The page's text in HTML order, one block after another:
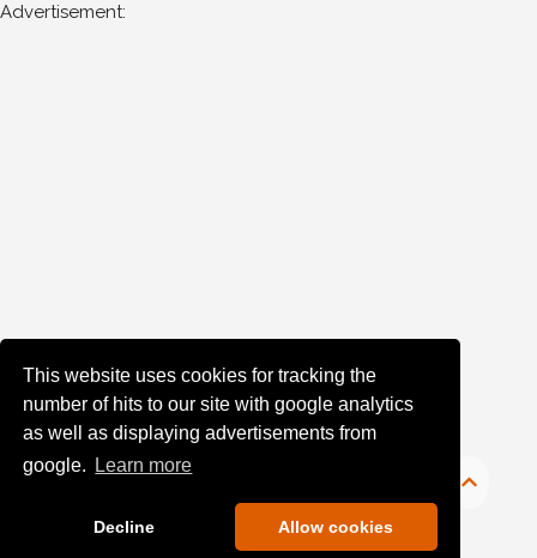
This website uses cookies for tracking the
number of hits to our site with google analytics
as well as displaying advertisements from
google.
Learn more
Decline Allow cookies
Advertisement: